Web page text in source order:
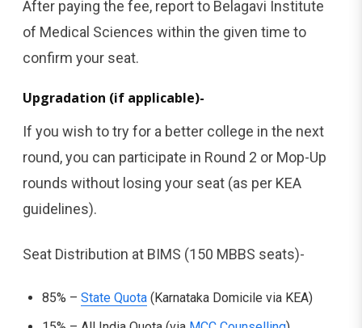
After paying the fee, report to Belagavi Institute
of Medical Sciences within the given time to
confirm your seat.
Upgradation (if applicable)-
If you wish to try for a better college in the next
round, you can participate in Round 2 or Mop-Up
rounds without losing your seat (as per KEA
guidelines).
Seat Distribution at BIMS (150 MBBS seats)-
85% – State Quota (Karnataka Domicile via KEA)